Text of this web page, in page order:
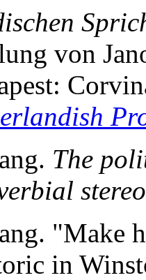
von
The
"Make
in